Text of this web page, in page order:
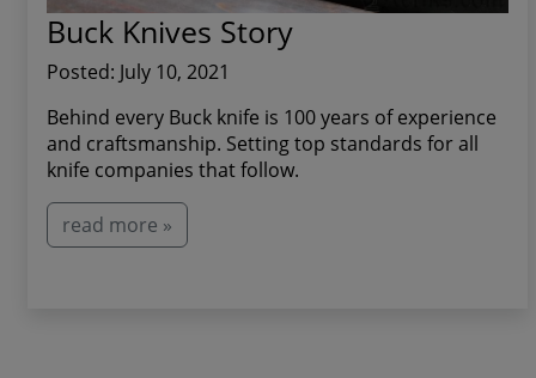
Buck Knives Story
Posted: July 10, 2021
Behind every Buck knife is 100 years of experience
and craftsmanship. Setting top standards for all
knife companies that follow.
read more »